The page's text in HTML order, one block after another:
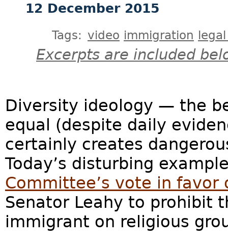
12 December 2015
Tags: video immigration
Excerpts are included
Diversity ideology — the
equal (despite daily
certainly creates
Today’s disturbing
Committee’s vote in favor
Senator Leahy to prohibit
immigrant on religious